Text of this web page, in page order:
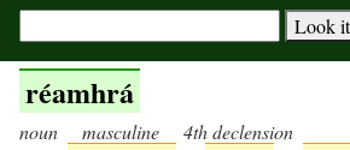
réamhrá
noun masculine 4th declension